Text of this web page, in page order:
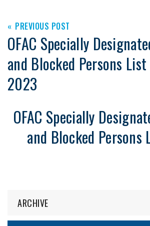
PREVIOUS POST
OFAC Specially
and Blocked Persons
2023
OFAC Specially
and Blocked Persons
ARCHIVE